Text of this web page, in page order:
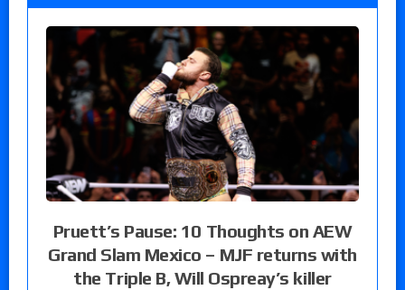
Pruett’s Pause: 10 Thoughts on AEW
Grand Slam Mexico – MJF returns with
the Triple B, Will Ospreay’s killer